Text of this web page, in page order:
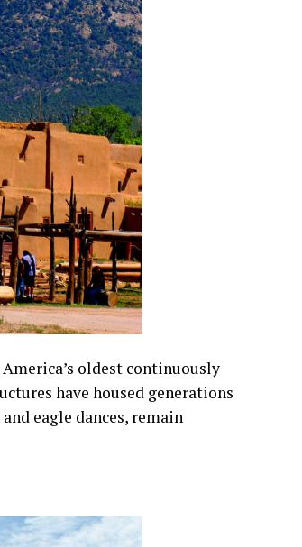
oldest continuously
have housed generations
eagle dances, remain